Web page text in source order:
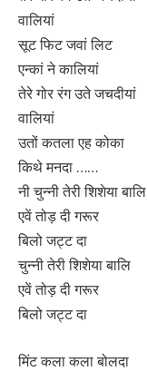
वालियां
सूट फिट जवां लिट
एन्कां ने कालियां
तेरे गोर रंग उते जचदीयां
वालियां
उतों कतला एह कोका
किथे मनदा ……
नी चुन्नी तेरी शिशेया बालि
एवें तोड़ दी गरूर
बिलो जट्ट दा
चुन्नी तेरी शिशेया बालि
एवें तोड़ दी गरूर
बिलो जट्ट दा
मिंट कला कला बोलदा